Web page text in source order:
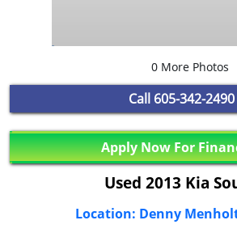
0 More Photos
Call 605-342-2490
Apply Now For
Used 2013 Kia
Location: Denny